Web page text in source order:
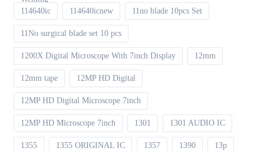
114640ic 114640icnew 11no blade 10pcs Set
11No surgical blade set 10 pcs
1200X Digital Microscope With 7inch Display 12mm
12mm tape 12MP HD Digital
12MP HD Digital Microscope 7inch
12MP HD Microscope 7inch 1301 1301 AUDIO IC
1355 1355 ORIGINAL IC 1357 1390 13p